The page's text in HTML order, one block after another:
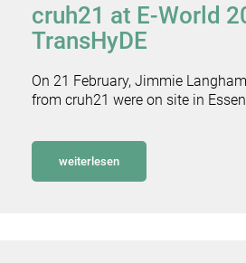
cruh21 at E-World
TransHyDE
On 21 February, Jimmie
from cruh21 were on site in
weiterlesen